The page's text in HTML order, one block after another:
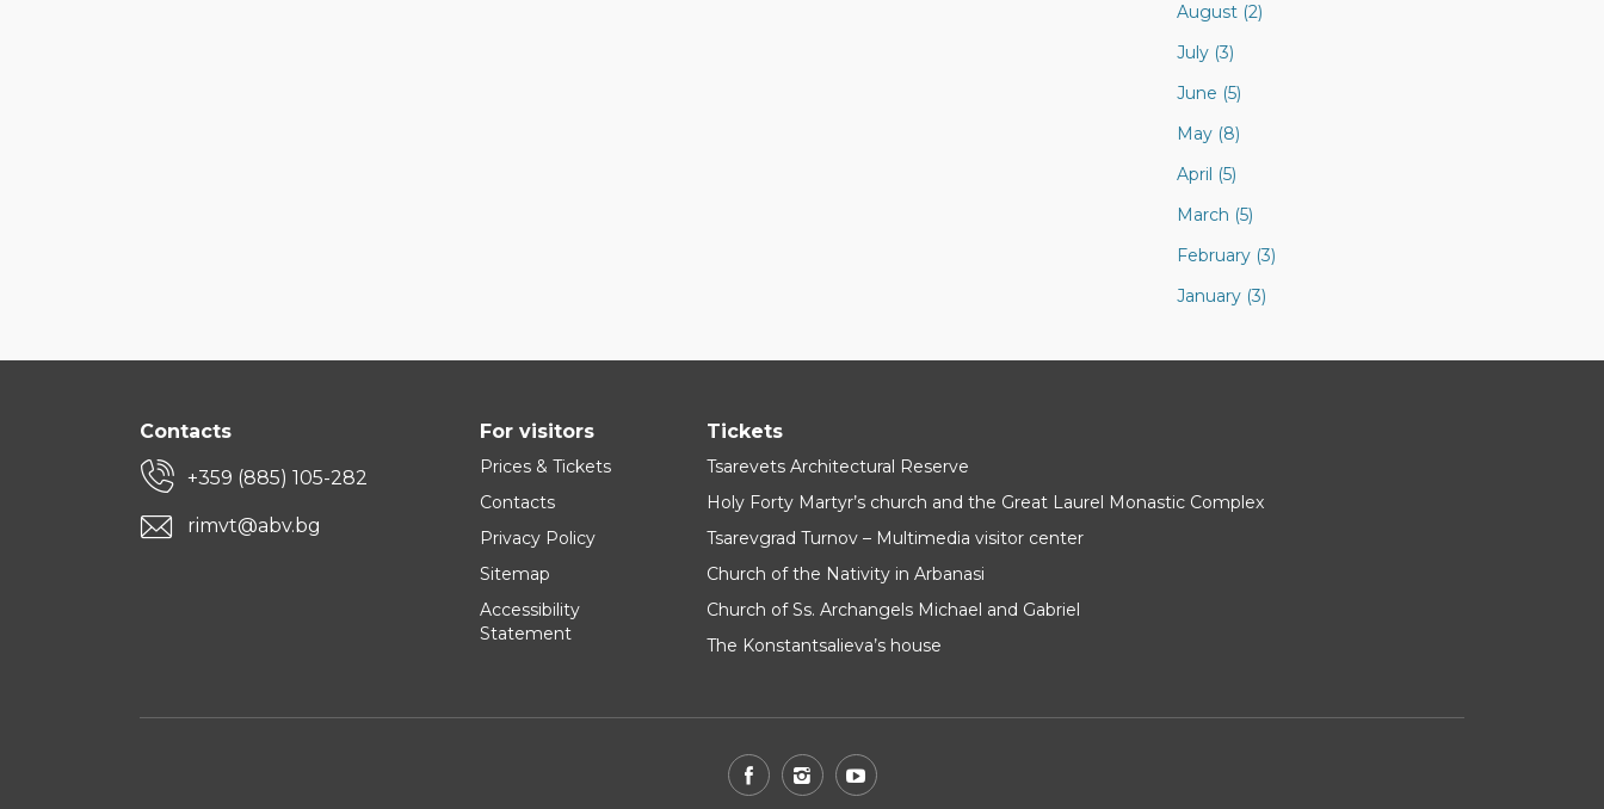
August (2)
July (3)
June (5)
May (8)
April (5)
March (5)
February (3)
January (3)
Contacts
+359 (885) 105-282
rimvt@abv.bg
For visitors
Prices & Tickets
Contacts
Privacy Policy
Sitemap
Accessibility
Statement
Tickets
Tsarevets Architectural Reserve
Holy Forty Martyr’s church and the Great Laurel Monastic Complex
Tsarevgrad Turnov – Multimedia visitor center
Church of the Nativity in Arbanasi
Church of Ss. Archangels Michael and Gabriel
The Konstantsalieva’s house